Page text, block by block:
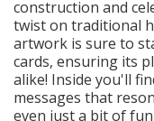
construction and
twist on traditional
artwork is sure to
cards, ensuring its
alike! Inside you'll
messages that
even just a bit of